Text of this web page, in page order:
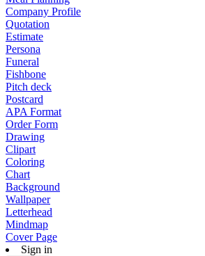
Company Profile
Quotation
Estimate
Persona
Funeral
Fishbone
Pitch deck
Postcard
APA Format
Order Form
Drawing
Clipart
Coloring
Chart
Background
Wallpaper
Letterhead
Mindmap
Cover Page
Sign in